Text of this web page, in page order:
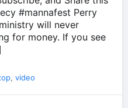
#mannafest Perry
will never
for money. If you see
, video